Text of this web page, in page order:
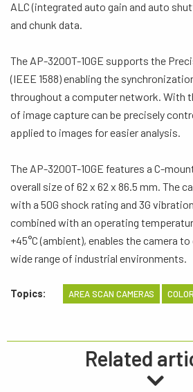
ALC (integrated auto gain and auto
and chunk data.
The AP-3200T-10GE supports the
(IEEE 1588) enabling the
throughout a computer network. With
of image capture can be precisely
applied to images for easier analysis.
The AP-3200T-10GE features a C-
overall size of 62 x 62 x 86.5 mm. The
with a 50G shock rating and 3G
combined with an operating
+45°C (ambient), enables the camera
wide range of industrial environments.
Topics: AREA SCAN CAMERAS
Related